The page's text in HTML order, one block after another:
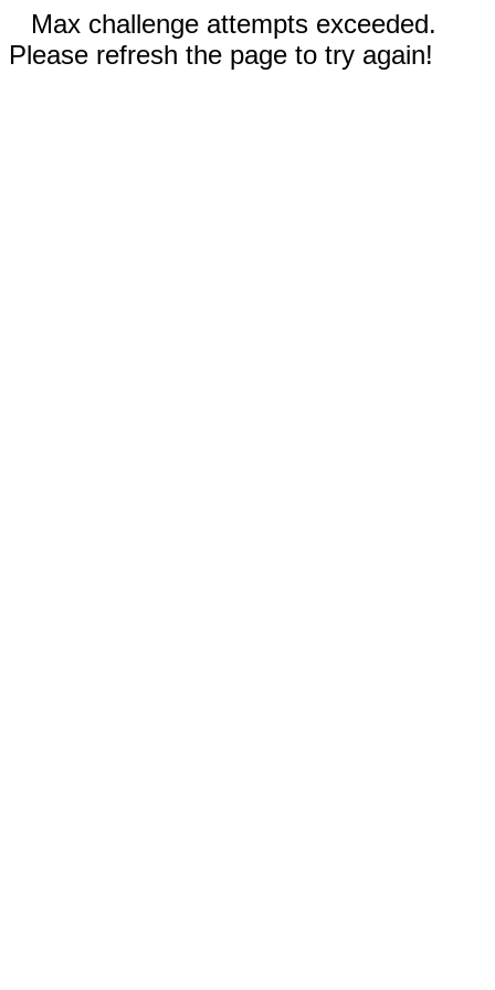
Max challenge attempts exceeded.
Please refresh the page to try again!